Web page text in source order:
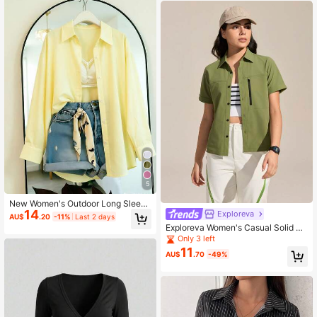
5
New Women's Outdoor Long Sleeve
Shirt, Collegiate Outdoor Sports Sty
le Long Minimalist Fashion Design,
AU$14.20 -11% Last 2 days Exploreva
Exploreva Women's Casual Solid Co
lor Short Sleeve Outdoor Shirt, Suit
able For Sports, Daily Commute, Su
mmer
Only 3 left
AU$11 .70 -49%